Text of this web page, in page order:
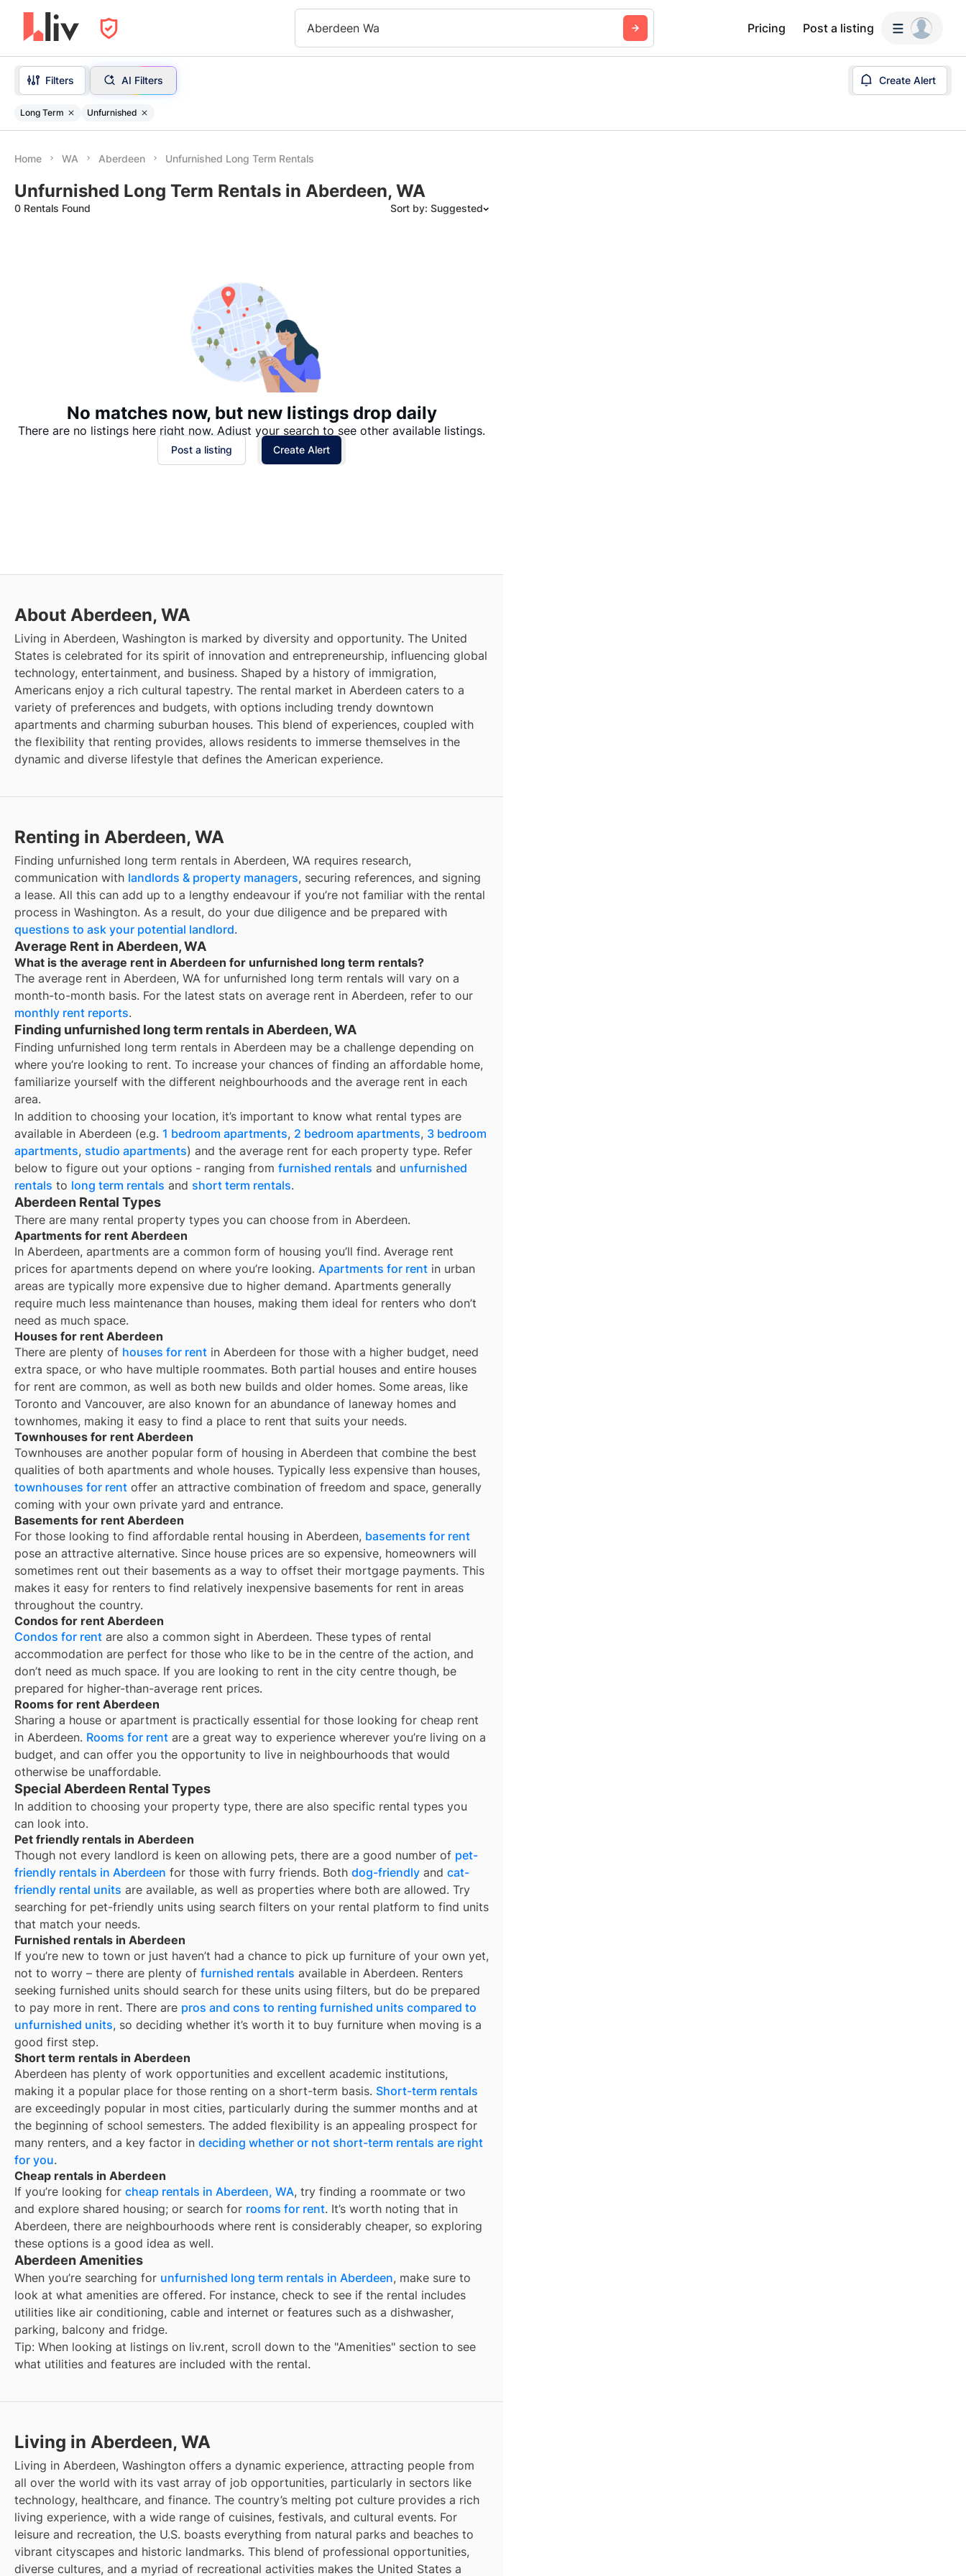
Aberdeen Wa Pricing Post a listing
Filters AI Filters Create Alert
Long Term Unfurnished
Home WA Aberdeen Unfurnished Long Term Rentals
Unfurnished Long Term Rentals in Aberdeen, WA
0 Rentals Found Sort by: Suggested
No matches now, but new listings drop daily
There are no listings here right now. Adjust your search to see other available listings.
Post a listing Create Alert
About Aberdeen, WA
Living in Aberdeen, Washington is marked by diversity and opportunity. The United
States is celebrated for its spirit of innovation and entrepreneurship, influencing global
technology, entertainment, and business. Shaped by a history of immigration,
Americans enjoy a rich cultural tapestry. The rental market in Aberdeen caters to a
variety of preferences and budgets, with options including trendy downtown
apartments and charming suburban houses. This blend of experiences, coupled with
the flexibility that renting provides, allows residents to immerse themselves in the
dynamic and diverse lifestyle that defines the American experience.
Renting in Aberdeen, WA
Finding unfurnished long term rentals in Aberdeen, WA requires research,
communication with landlords & property managers, securing references, and signing
a lease. All this can add up to a lengthy endeavour if you’re not familiar with the rental
process in Washington. As a result, do your due diligence and be prepared with
questions to ask your potential landlord.
Average Rent in Aberdeen, WA
What is the average rent in Aberdeen for unfurnished long term rentals?
The average rent in Aberdeen, WA for unfurnished long term rentals will vary on a
month-to-month basis. For the latest stats on average rent in Aberdeen, refer to our
monthly rent reports.
Finding unfurnished long term rentals in Aberdeen, WA
Finding unfurnished long term rentals in Aberdeen may be a challenge depending on
where you’re looking to rent. To increase your chances of finding an affordable home,
familiarize yourself with the different neighbourhoods and the average rent in each
area.
In addition to choosing your location, it’s important to know what rental types are
available in Aberdeen (e.g. 1 bedroom apartments, 2 bedroom apartments, 3 bedroom
apartments, studio apartments) and the average rent for each property type. Refer
below to figure out your options - ranging from furnished rentals and unfurnished
rentals to long term rentals and short term rentals.
Aberdeen Rental Types
There are many rental property types you can choose from in Aberdeen.
Apartments for rent Aberdeen
In Aberdeen, apartments are a common form of housing you’ll find. Average rent
prices for apartments depend on where you’re looking. Apartments for rent in urban
areas are typically more expensive due to higher demand. Apartments generally
require much less maintenance than houses, making them ideal for renters who don’t
need as much space.
Houses for rent Aberdeen
There are plenty of houses for rent in Aberdeen for those with a higher budget, need
extra space, or who have multiple roommates. Both partial houses and entire houses
for rent are common, as well as both new builds and older homes. Some areas, like
Toronto and Vancouver, are also known for an abundance of laneway homes and
townhomes, making it easy to find a place to rent that suits your needs.
Townhouses for rent Aberdeen
Townhouses are another popular form of housing in Aberdeen that combine the best
qualities of both apartments and whole houses. Typically less expensive than houses,
townhouses for rent offer an attractive combination of freedom and space, generally
coming with your own private yard and entrance.
Basements for rent Aberdeen
For those looking to find affordable rental housing in Aberdeen, basements for rent
pose an attractive alternative. Since house prices are so expensive, homeowners will
sometimes rent out their basements as a way to offset their mortgage payments. This
makes it easy for renters to find relatively inexpensive basements for rent in areas
throughout the country.
Condos for rent Aberdeen
Condos for rent are also a common sight in Aberdeen. These types of rental
accommodation are perfect for those who like to be in the centre of the action, and
don’t need as much space. If you are looking to rent in the city centre though, be
prepared for higher-than-average rent prices.
Rooms for rent Aberdeen
Sharing a house or apartment is practically essential for those looking for cheap rent
in Aberdeen. Rooms for rent are a great way to experience wherever you’re living on a
budget, and can offer you the opportunity to live in neighbourhoods that would
otherwise be unaffordable.
Special Aberdeen Rental Types
In addition to choosing your property type, there are also specific rental types you
can look into.
Pet friendly rentals in Aberdeen
Though not every landlord is keen on allowing pets, there are a good number of pet-
friendly rentals in Aberdeen for those with furry friends. Both dog-friendly and cat-
friendly rental units are available, as well as properties where both are allowed. Try
searching for pet-friendly units using search filters on your rental platform to find units
that match your needs.
Furnished rentals in Aberdeen
If you’re new to town or just haven’t had a chance to pick up furniture of your own yet,
not to worry – there are plenty of furnished rentals available in Aberdeen. Renters
seeking furnished units should search for these units using filters, but do be prepared
to pay more in rent. There are pros and cons to renting furnished units compared to
unfurnished units, so deciding whether it’s worth it to buy furniture when moving is a
good first step.
Short term rentals in Aberdeen
Aberdeen has plenty of work opportunities and excellent academic institutions,
making it a popular place for those renting on a short-term basis. Short-term rentals
are exceedingly popular in most cities, particularly during the summer months and at
the beginning of school semesters. The added flexibility is an appealing prospect for
many renters, and a key factor in deciding whether or not short-term rentals are right
for you.
Cheap rentals in Aberdeen
If you’re looking for cheap rentals in Aberdeen, WA, try finding a roommate or two
and explore shared housing; or search for rooms for rent. It’s worth noting that in
Aberdeen, there are neighbourhoods where rent is considerably cheaper, so exploring
these options is a good idea as well.
Aberdeen Amenities
When you’re searching for unfurnished long term rentals in Aberdeen, make sure to
look at what amenities are offered. For instance, check to see if the rental includes
utilities like air conditioning, cable and internet or features such as a dishwasher,
parking, balcony and fridge.
Tip: When looking at listings on liv.rent, scroll down to the "Amenities" section to see
what utilities and features are included with the rental.
Living in Aberdeen, WA
Living in Aberdeen, Washington offers a dynamic experience, attracting people from
all over the world with its vast array of job opportunities, particularly in sectors like
technology, healthcare, and finance. The country’s melting pot culture provides a rich
living experience, with a wide range of cuisines, festivals, and cultural events. For
leisure and recreation, the U.S. boasts everything from natural parks and beaches to
vibrant cityscapes and historic landmarks. This blend of professional opportunities,
diverse cultures, and a myriad of recreational activities makes the United States a